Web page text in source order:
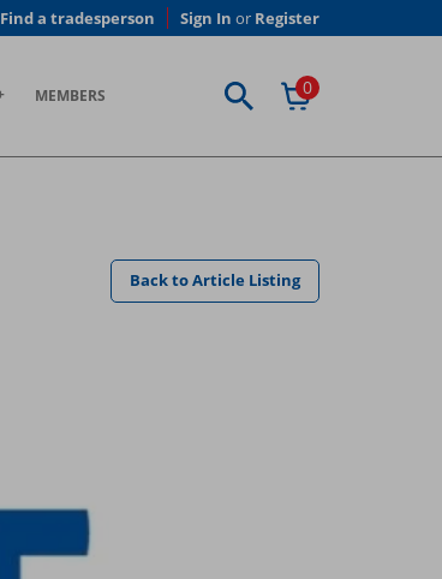
Find a tradesperson Sign In or Register
MEMBERS 0
Back to Article Listing